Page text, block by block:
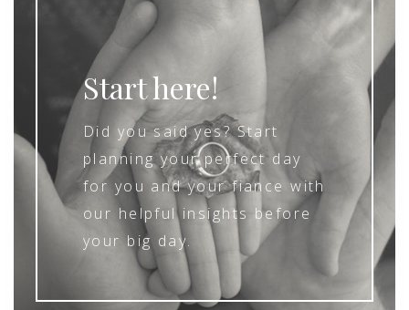
Start here!
Did you said yes? Start
planning your perfect day
for you and your fiance with
our helpful insights before
your big day.